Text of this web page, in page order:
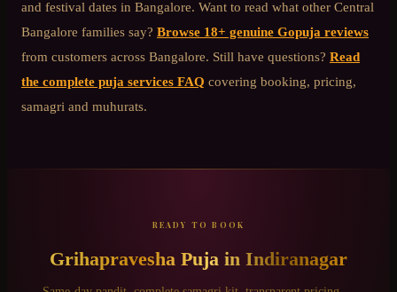
and festival dates in Bangalore. Want to read what other Central
Bangalore families say? Browse 18+ genuine Gopuja reviews
from customers across Bangalore. Still have questions? Read
the complete puja services FAQ covering booking, pricing,
samagri and muhurats.
READY TO BOOK
Grihapravesha Puja in Indiranagar